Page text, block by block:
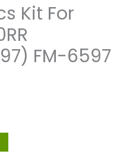
Kit For
FM-6597